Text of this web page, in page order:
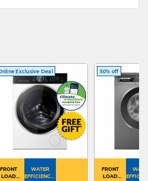
Exclusive Deal
FRONT
LOAD
WATER
EFFICIENCY :
50% off
FRONT
LOAD